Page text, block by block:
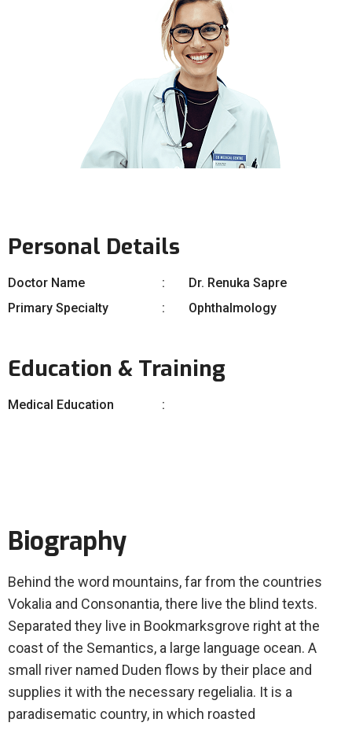
Personal Details
Doctor Name
Dr. Renuka Sapre
Primary Specialty
Ophthalmology
Education & Training
Medical Education
Biography
Behind the word mountains, far from the countries
Vokalia and Consonantia, there live the blind texts.
Separated they live in Bookmarksgrove right at the
coast of the Semantics, a large language ocean. A
small river named Duden flows by their place and
supplies it with the necessary regelialia. It is a
paradisematic country, in which roasted